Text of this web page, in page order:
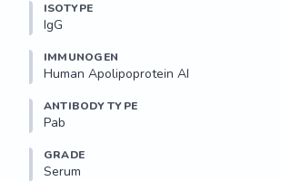
ISOTYPE
IgG
IMMUNOGEN
Human Apolipoprotein AI
ANTIBODY TYPE
Pab
GRADE
Serum